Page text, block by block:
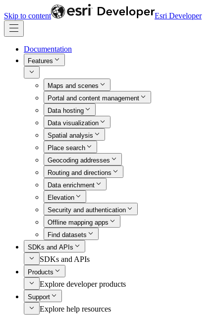
Skip to content Esri Developer
Documentation
Features
Maps and scenes
Portal and content management
Data hosting
Data visualization
Spatial analysis
Place search
Geocoding addresses
Routing and directions
Data enrichment
Elevation
Security and authentication
Offline mapping apps
Find datasets
SDKs and APIs
SDKs and APIs
Products
Explore developer products
Support
Explore help resources